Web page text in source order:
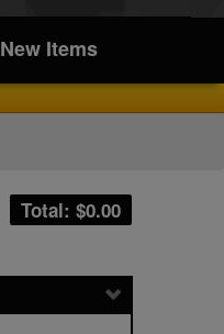
New Items
Total: $0.00